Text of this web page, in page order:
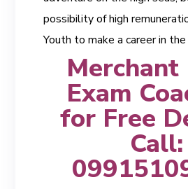
possibility of high
Youth to make a career in
Merchant
Exam
for Free
Call: